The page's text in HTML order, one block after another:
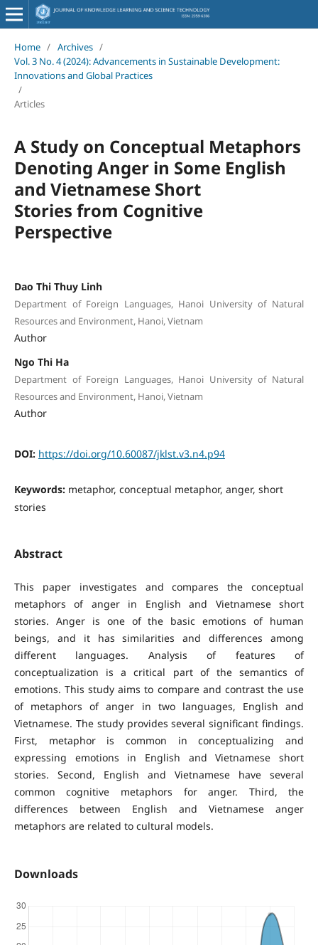
Home / Archives /
Vol. 3 No. 4 (2024): Advancements in Sustainable Development:
Innovations and Global Practices
/
Articles
A Study on Conceptual Metaphors
Denoting Anger in Some English
and Vietnamese Short
Stories from Cognitive
Perspective
Dao Thi Thuy Linh
Department of Foreign Languages, Hanoi University of Natural
Resources and Environment, Hanoi, Vietnam
Author
Ngo Thi Ha
Department of Foreign Languages, Hanoi University of Natural
Resources and Environment, Hanoi, Vietnam
Author
DOI: https://doi.org/10.60087/jklst.v3.n4.p94
Keywords: metaphor, conceptual metaphor, anger, short
stories
Abstract
This paper investigates and compares the conceptual
metaphors of anger in English and Vietnamese short
stories. Anger is one of the basic emotions of human
beings, and it has similarities and differences among
different languages. Analysis of features of
conceptualization is a critical part of the semantics of
emotions. This study aims to compare and contrast the use
of metaphors of anger in two languages, English and
Vietnamese. The study provides several significant findings.
First, metaphor is common in conceptualizing and
expressing emotions in English and Vietnamese short
stories. Second, English and Vietnamese have several
common cognitive metaphors for anger. Third, the
differences between English and Vietnamese anger
metaphors are related to cultural models.
Downloads